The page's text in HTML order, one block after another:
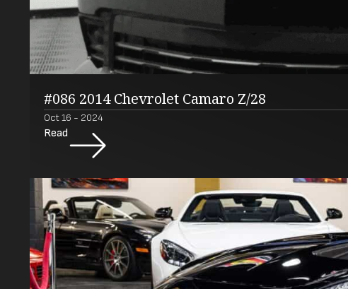
#086 2014 Chevrolet Camaro Z/28
Oct 16 - 2024
Read